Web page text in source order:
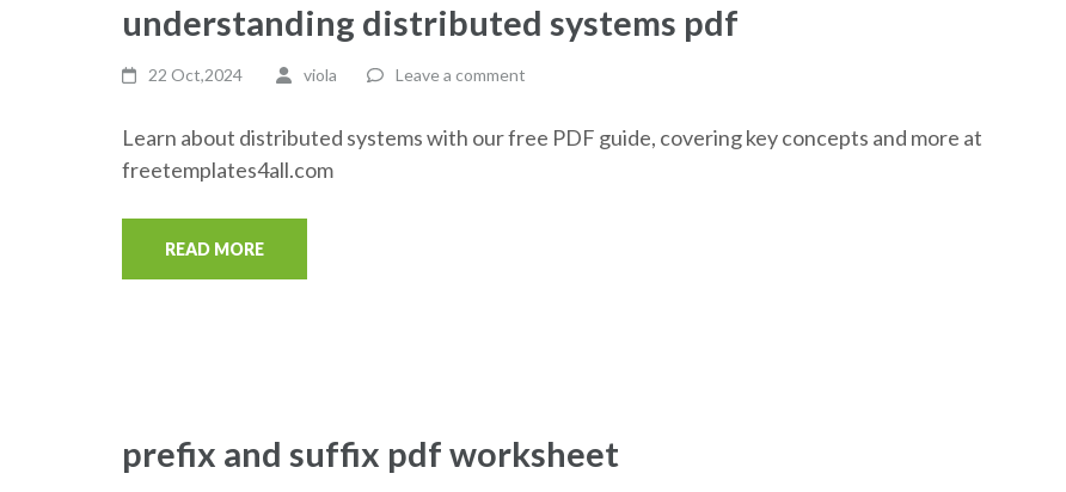
understanding distributed systems pdf
22 Oct,2024 viola Leave a comment
Learn about distributed systems with our free PDF guide, covering key concepts and more at
freetemplates4all.com
READ MORE
prefix and suffix pdf worksheet